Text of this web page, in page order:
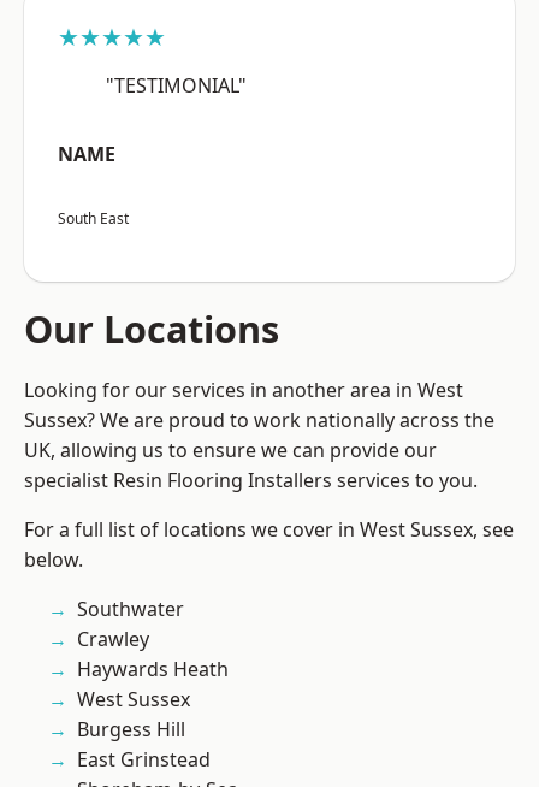
★★★★★
"TESTIMONIAL"
NAME
South East
Our Locations
Looking for our services in another area in West
Sussex? We are proud to work nationally across the
UK, allowing us to ensure we can provide our
specialist Resin Flooring Installers services to you.
For a full list of locations we cover in West Sussex, see
below.
Southwater
Crawley
Haywards Heath
West Sussex
Burgess Hill
East Grinstead